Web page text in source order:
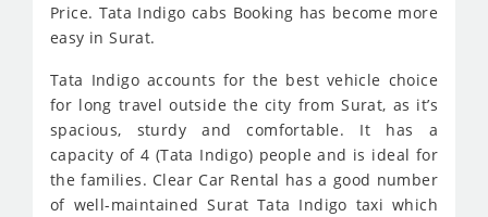
Price. Tata Indigo cabs Booking has become more
easy in Surat.
Tata Indigo accounts for the best vehicle choice
for long travel outside the city from Surat, as it’s
spacious, sturdy and comfortable. It has a
capacity of 4 (Tata Indigo) people and is ideal for
the families. Clear Car Rental has a good number
of well-maintained Surat Tata Indigo taxi which